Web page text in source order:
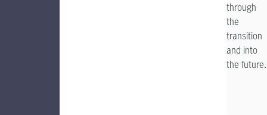
through
the
transition
and into
the future.